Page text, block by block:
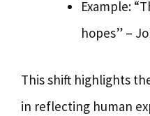
Example:
hopes” –
This shift highlights
in reflecting human